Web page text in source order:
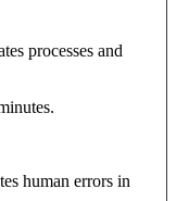
processes and
human errors in